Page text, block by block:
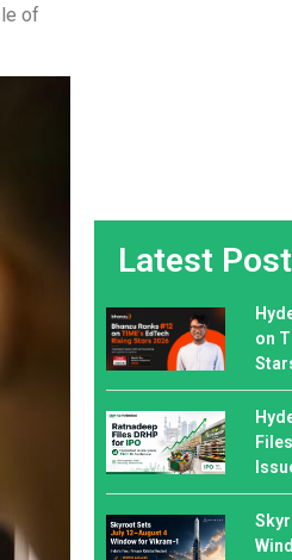
of
Latest
on